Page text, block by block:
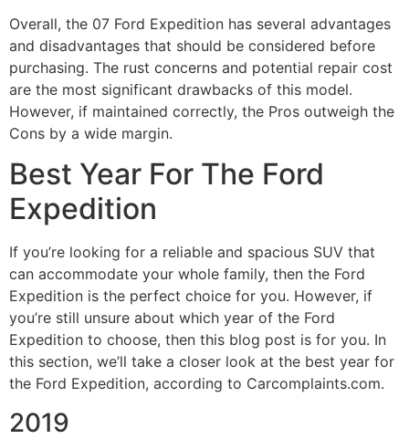
Overall, the 07 Ford Expedition has several advantages
and disadvantages that should be considered before
purchasing. The rust concerns and potential repair cost
are the most significant drawbacks of this model.
However, if maintained correctly, the Pros outweigh the
Cons by a wide margin.
Best Year For The Ford
Expedition
If you’re looking for a reliable and spacious SUV that
can accommodate your whole family, then the Ford
Expedition is the perfect choice for you. However, if
you’re still unsure about which year of the Ford
Expedition to choose, then this blog post is for you. In
this section, we’ll take a closer look at the best year for
the Ford Expedition, according to Carcomplaints.com.
2019